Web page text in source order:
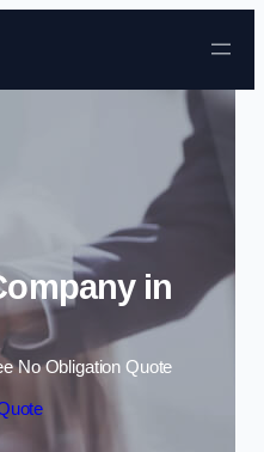
to content
in
No Obligation Quote